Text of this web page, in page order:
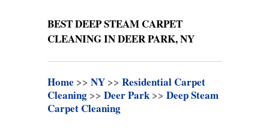
BEST DEEP STEAM CARPET
CLEANING IN DEER PARK, NY
Home >> NY >> Residential Carpet
Cleaning >> Deer Park>> Deep Steam
Carpet Cleaning